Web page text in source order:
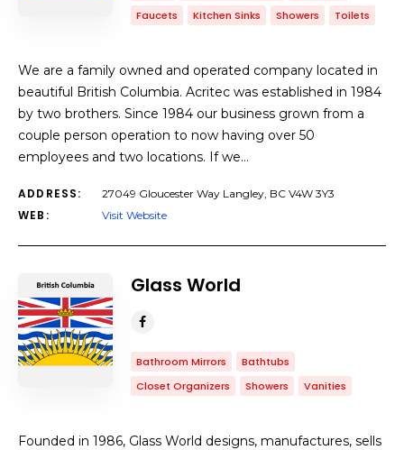
Faucets
Kitchen Sinks Showers Toilets
We are a family owned and operated company located in
beautiful British Columbia. Acritec was established in 1984
by two brothers. Since 1984 our business grown from a
couple person operation to now having over 50
employees and two locations. If we…
ADDRESS: 27049 Gloucester Way Langley, BC V4W 3Y3
WEB: Visit Website
Glass World
Bathroom Mirrors
Bathtubs
Closet Organizers
Showers Vanities
Founded in 1986, Glass World designs, manufactures, sells